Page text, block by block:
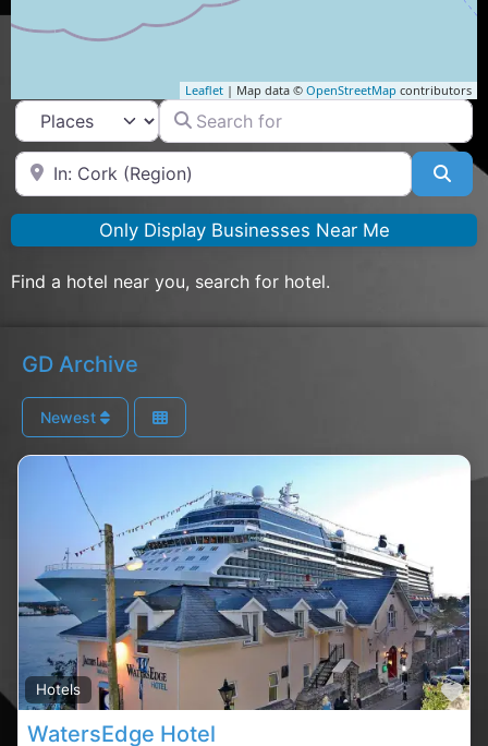
Leaflet | Map data © OpenStreetMap contributors
Select search typeSearch for
Near
Only Display Businesses Near Me
Find a hotel near you, search for hotel.
GD Archive
Newest
Hotels
WatersEdge Hotel